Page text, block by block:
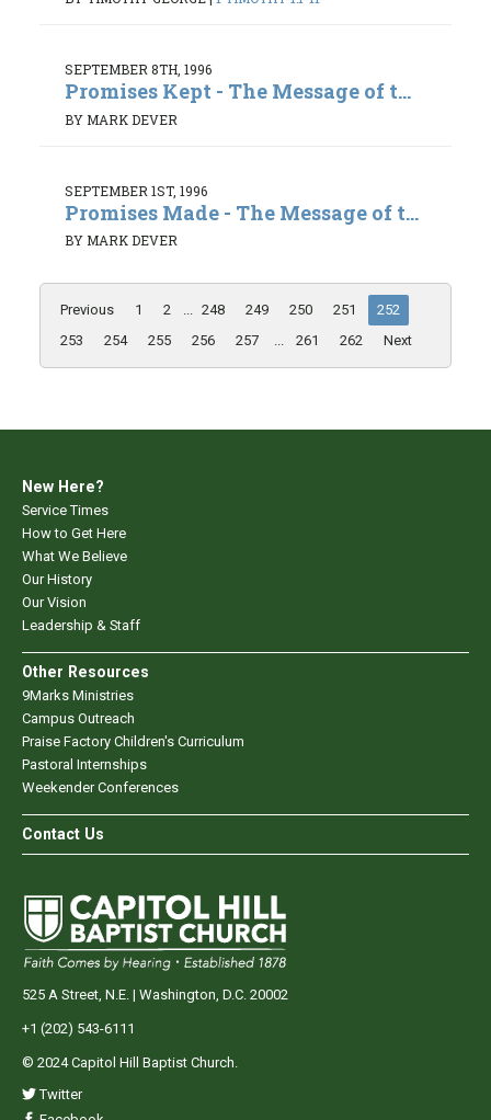
SEPTEMBER 8TH, 1996
Promises Kept - The Message of t...
BY MARK DEVER
SEPTEMBER 1ST, 1996
Promises Made - The Message of t...
BY MARK DEVER
Previous 1 2 ... 248 249 250 251
252
253
254 255 256 257 ... 261 262 Next
New Here?
Service Times
How to Get Here
What We Believe
Our History
Our Vision
Leadership & Staff
Other Resources
9Marks Ministries
Campus Outreach
Praise Factory Children's Curriculum
Pastoral Internships
Weekender Conferences
Contact Us
525 A Street, N.E. | Washington, D.C. 20002
+1 (202) 543-6111
© 2024 Capitol Hill Baptist Church.
Twitter